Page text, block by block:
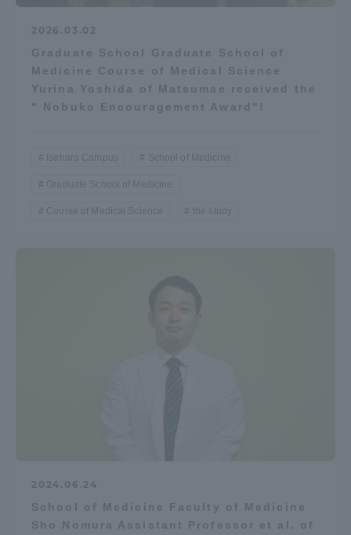
2026.03.02
Graduate School Graduate School of
Medicine Course of Medical Science
Yurina Yoshida of Matsumae received the
" Nobuko Encouragement Award"!
Isehara Campus School of Medicine
Graduate School of Medicine
Course of Medical Science the study
2024.06.24
School of Medicine Faculty of Medicine
Sho Nomura Assistant Professor et al. of